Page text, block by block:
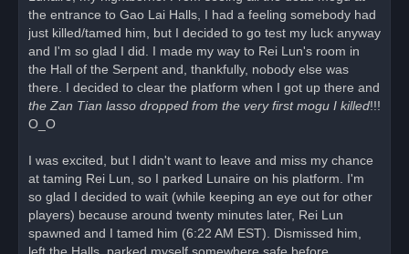
the entrance to Gao Lai Halls, I had a feeling somebody had
just killed/tamed him, but I decided to go test my luck anyway
and I'm so glad I did. I made my way to Rei Lun's room in
the Hall of the Serpent and, thankfully, nobody else was
there. I decided to clear the platform when I got up there and
the Zan Tian lasso dropped from the very first mogu I killed!!!
O_O
I was excited, but I didn't want to leave and miss my chance
at taming Rei Lun, so I parked Lunaire on his platform. I'm
so glad I decided to wait (while keeping an eye out for other
players) because around twenty minutes later, Rei Lun
spawned and I tamed him (6:22 AM EST). Dismissed him,